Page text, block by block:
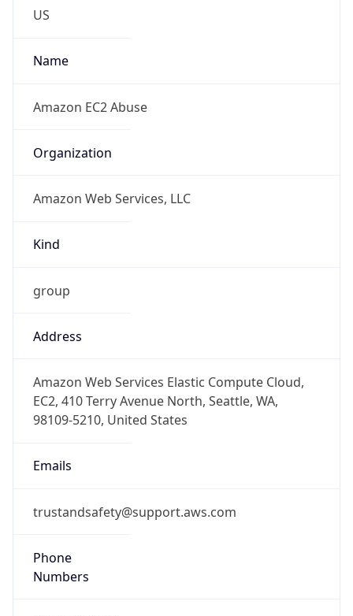
US
Name
Amazon EC2 Abuse
Organization
Amazon Web Services, LLC
Kind
group
Address
Amazon Web Services Elastic Compute Cloud,
EC2, 410 Terry Avenue North, Seattle, WA,
98109-5210, United States
Emails
trustandsafety@support.aws.com
Phone
Numbers